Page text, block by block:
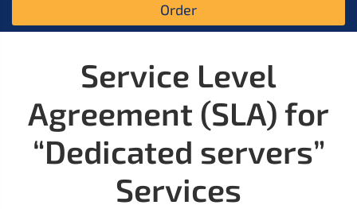
Order
Service Level
Agreement (SLA) for
“Dedicated servers”
Services